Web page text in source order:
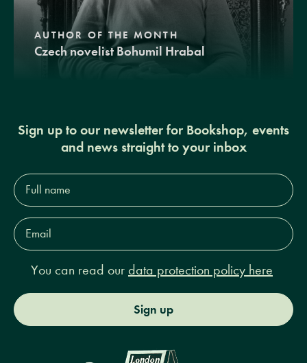
AUTHOR OF THE MONTH
Czech novelist Bohumil Hrabal
Sign up to our newsletter for Bookshop, events
and news straight to your inbox
Full
name*
Email
Address*
You can read our data protection policy here
Sign up